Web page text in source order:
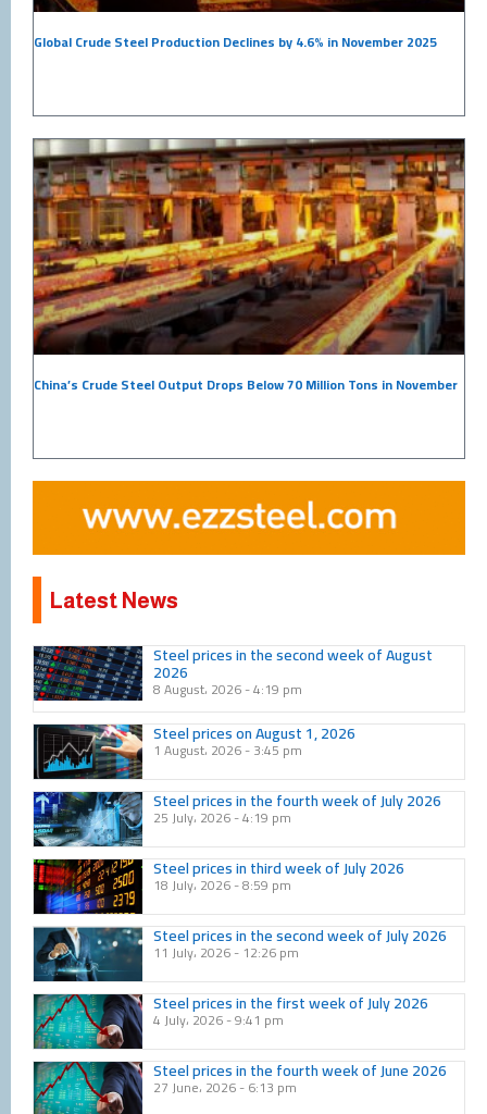
Global Crude Steel Production Declines by 4.6% in November 2025
China’s Crude Steel Output Drops Below 70 Million Tons in November
Latest News
Steel prices in the second week of August
2026
8 August، 2026 4:19 pm
Steel prices on August 1, 2026
1 August، 2026 3:45 pm
Steel prices in the fourth week of July 2026
25 July، 2026 4:19 pm
Steel prices in third week of July 2026
18 July، 2026 8:59 pm
Steel prices in the second week of July 2026
11 July، 2026 12:26 pm
Steel prices in the first week of July 2026
4 July، 2026 9:41 pm
Steel prices in the fourth week of June 2026
27 June، 2026 6:13 pm
PagePagePagePagePagePagePagePagePagePage